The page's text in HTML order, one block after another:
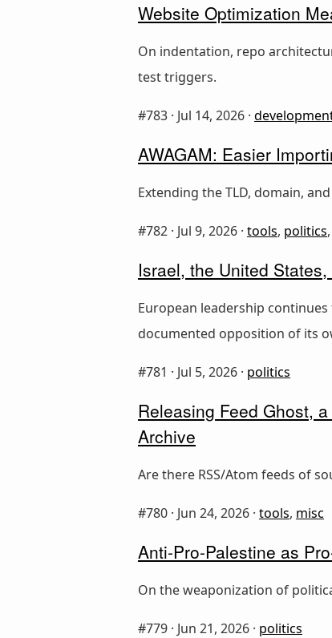
Website Optimization
On indentation, repo
test triggers.
#783 · Jul 14, 2026 ·
AWAGAM: Easier
Extending the TLD, domain, and
#782 · Jul 9, 2026 · tools, politics,
Israel, the United
European leadership
documented opposition of its
#781 · Jul 5, 2026 · politics
Releasing Feed Ghost,
Archive
Are there RSS/Atom feeds of
#780 · Jun 24, 2026 · tools, misc
Anti-Pro-Palestine as
On the weaponization of
#779 · Jun 21, 2026 · politics